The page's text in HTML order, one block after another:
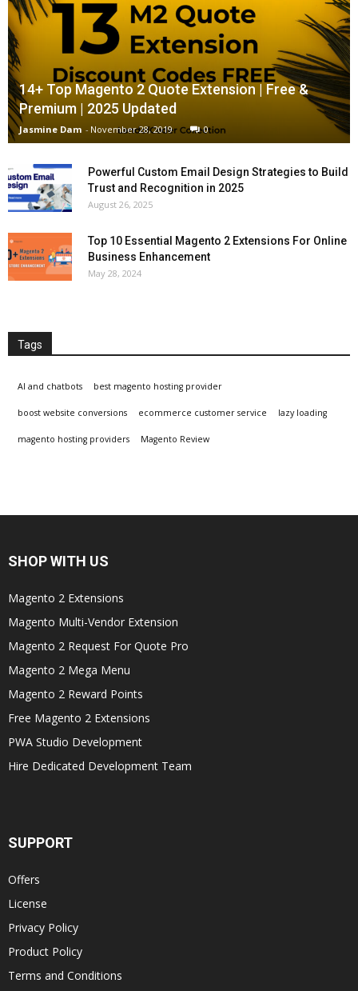
14+ Top Magento 2 Quote Extension | Free &
Premium | 2025 Updated
Jasmine Dam - November 28, 2019 0
Powerful Custom Email Design Strategies to Build
Trust and Recognition in 2025
August 26, 2025
Top 10 Essential Magento 2 Extensions For Online
Business Enhancement
May 28, 2024
Tags
AI and chatbots best magento hosting provider
boost website conversions ecommerce customer service lazy loading
magento hosting providers Magento Review
SHOP WITH US
Magento 2 Extensions
Magento Multi-Vendor Extension
Magento 2 Request For Quote Pro
Magento 2 Mega Menu
Magento 2 Reward Points
Free Magento 2 Extensions
PWA Studio Development
Hire Dedicated Development Team
SUPPORT
Offers
License
Privacy Policy
Product Policy
Terms and Conditions